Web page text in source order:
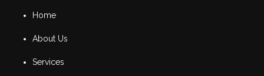
Home
About Us
Services